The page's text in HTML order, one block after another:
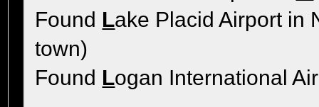
Found Lake Placid Airport in
town)
Found Logan International